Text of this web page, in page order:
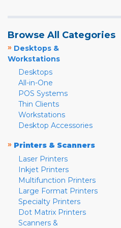
Browse All Categories
» Desktops &
Workstations
Desktops
All-in-One
POS Systems
Thin Clients
Workstations
Desktop Accessories
» Printers & Scanners
Laser Printers
Inkjet Printers
Multifunction Printers
Large Format Printers
Specialty Printers
Dot Matrix Printers
Scanners &